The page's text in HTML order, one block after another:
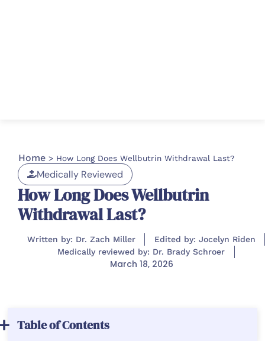
Home > How Long Does Wellbutrin Withdrawal Last?
Medically Reviewed
How Long Does Wellbutrin
Withdrawal Last?
Written by: Dr. Zach Miller
Edited by: Jocelyn Riden
Medically reviewed by: Dr. Brady Schroer
March 18, 2026
Table of Contents